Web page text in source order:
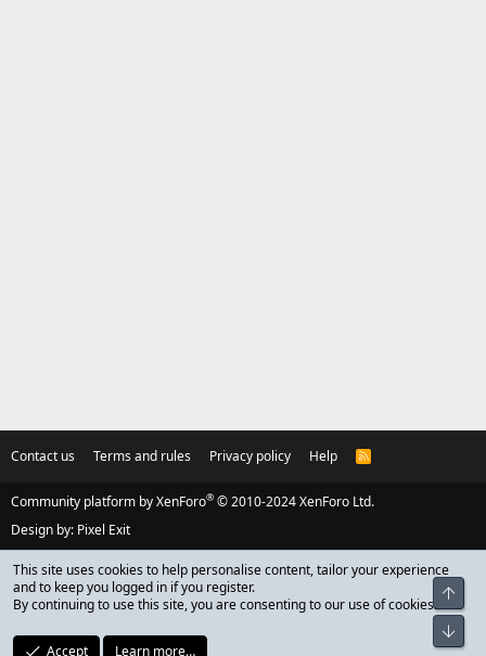
Contact us Terms and rules Privacy policy Help
R
S
Community platform by XenForo® © 2010-2024 XenForo Ltd.
Design by: Pixel Exit
This site uses cookies to help personalise content, tailor your experience
and to keep you logged in if you register.
By continuing to use this site, you are consenting to our use of cookies.
Accept Learn more…
Top